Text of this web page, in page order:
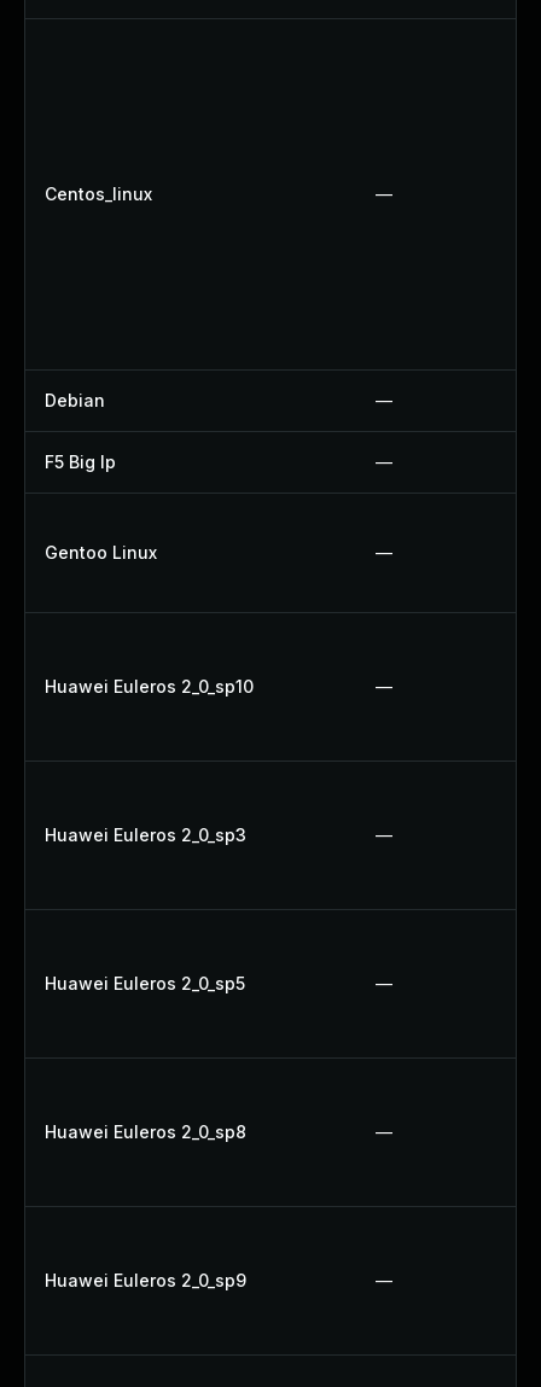
Centos_linux —
Debian —
F5 Big Ip —
Gentoo Linux —
Huawei Euleros 2_0_sp10 —
Huawei Euleros 2_0_sp3 —
Huawei Euleros 2_0_sp5 —
Huawei Euleros 2_0_sp8 —
Huawei Euleros 2_0_sp9 —